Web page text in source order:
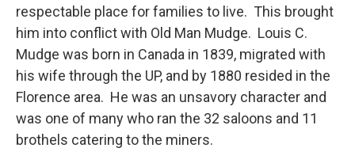
respectable place for families to live. This brought
him into conflict with Old Man Mudge. Louis C.
Mudge was born in Canada in 1839, migrated with
his wife through the UP, and by 1880 resided in the
Florence area. He was an unsavory character and
was one of many who ran the 32 saloons and 11
brothels catering to the miners.